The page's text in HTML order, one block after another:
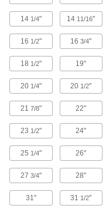
Material Handling
14 1/4" 14 11/16"
16 1/2" 163/4"
18 1/2" 19"
20 1/4" 20 1/2"
21 7/8" 22"
23 1/2" 24"
25 1/4" 26"
27 3/4" 28"
31" 31 1/2"